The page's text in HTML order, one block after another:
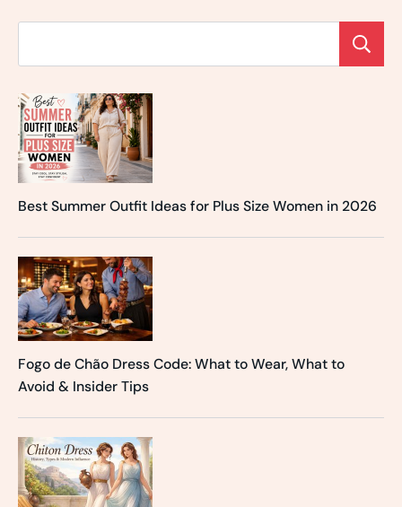
Best Summer Outfit Ideas for Plus Size Women in 2026
Fogo de Chão Dress Code: What to Wear, What to
Avoid & Insider Tips